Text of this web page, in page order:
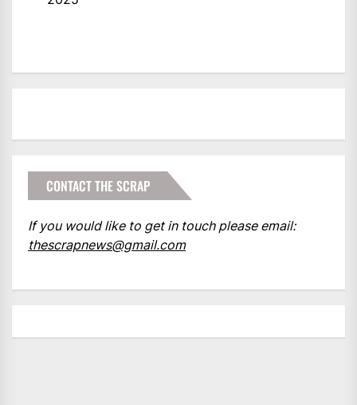
CONTACT THE SCRAP
If you would like to get in touch please email:
thescrapnews@gmail.com